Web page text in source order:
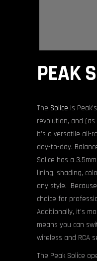
PEAK
The Solice is
revolution, and
it’s a versatile all-
day-to-day.
Solice has a
lining, shading,
any style.
choice for
Additionally, it’s
means you can
wireless and RCA
The Peak Solice